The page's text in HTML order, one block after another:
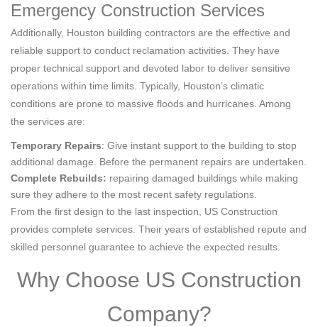
Emergency Construction Services
Additionally, Houston building contractors are the effective and
reliable support to conduct reclamation activities. They have
proper technical support and devoted labor to deliver sensitive
operations within time limits. Typically, Houston’s climatic
conditions are prone to massive floods and hurricanes. Among
the services are:
Temporary Repairs: Give instant support to the building to stop
additional damage. Before the permanent repairs are undertaken.
Complete Rebuilds: repairing damaged buildings while making
sure they adhere to the most recent safety regulations.
From the first design to the last inspection, US Construction
provides complete services. Their years of established repute and
skilled personnel guarantee to achieve the expected results.
Why Choose US Construction
Company?